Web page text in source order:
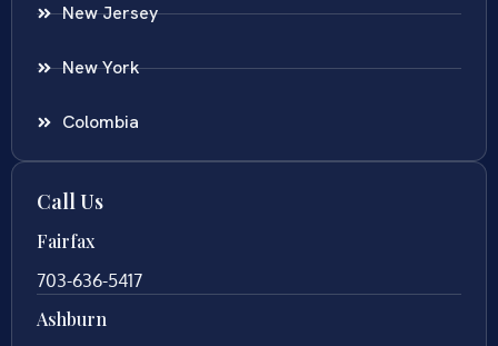
New Jersey
New York
Colombia
Call Us
Fairfax
703-636-5417
Ashburn